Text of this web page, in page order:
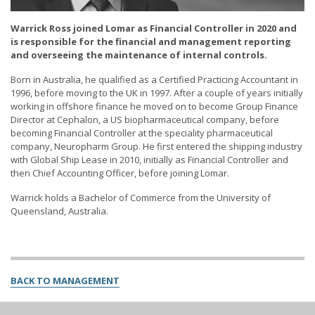
Warrick Ross joined Lomar as Financial Controller in 2020 and
is responsible for the financial and management reporting
and overseeing the maintenance of internal controls.
Born in Australia, he qualified as a Certified Practicing Accountant in
1996, before moving to the UK in 1997. After a couple of years initially
working in offshore finance he moved on to become Group Finance
Director at Cephalon, a US biopharmaceutical company, before
becoming Financial Controller at the speciality pharmaceutical
company, Neuropharm Group. He first entered the shipping industry
with Global Ship Lease in 2010, initially as Financial Controller and
then Chief Accounting Officer, before joining Lomar.
Warrick holds a Bachelor of Commerce from the University of
Queensland, Australia.
BACK TO MANAGEMENT